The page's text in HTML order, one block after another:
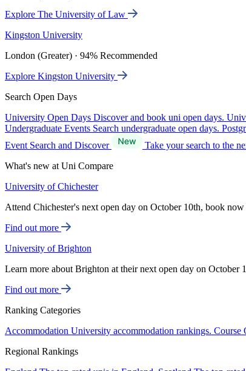
Explore The University of Law
Kingston University
London (Greater) · 94% Recommended
Explore Kingston University
Search Open Days
University Open Days Discover and book uni open days.
Undergraduate Events Search undergraduate open days.
Event Search and Discover
Take your search to the
What's new at Uni Compare
University of Chichester
Attend Chichester's next open day on October 10th, book
Find out more
University of Brighton
Learn more about Brighton at their next open day on October
Find out more
Ranking Categories
Accommodation University accommodation rankings. Course
Regional Rankings